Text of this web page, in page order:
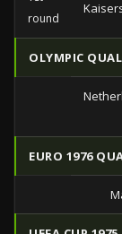
round
OLYMPIC
EURO 1976